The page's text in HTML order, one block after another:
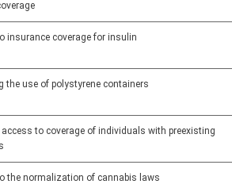
insurance coverage for insulin
the use of polystyrene containers
access to coverage of individuals with preexisting
the normalization of cannabis laws